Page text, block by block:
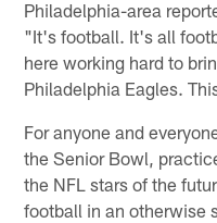
Philadelphia-area
"It's football. It's all
here working hard to
Philadelphia Eagles.
For anyone and
the Senior Bowl,
the NFL stars of the
football in an otherwise